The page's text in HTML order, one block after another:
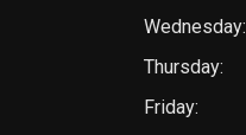
Wednesday:
Thursday:
Friday: